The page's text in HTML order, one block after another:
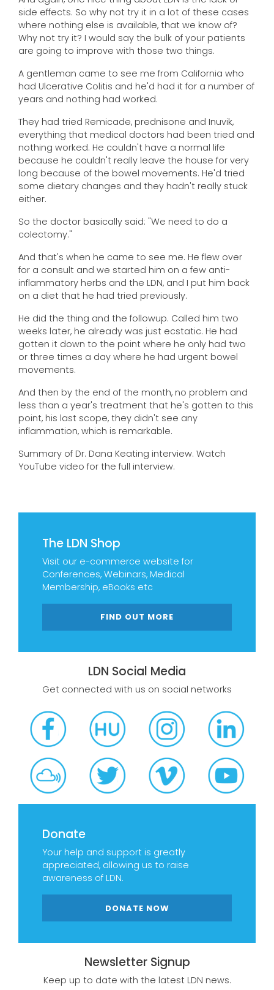
The LDN Shop
Visit our e-commerce website for
Conferences, Webinars, Medical
Membership, eBooks etc
FIND OUT MORE
LDN Social Media
Get connected with us on social networks
Donate
Your help and support is greatly
appreciated, allowing us to raise
awareness of LDN.
DONATE NOW
Newsletter Signup
Keep up to date with the latest LDN news.
side effects. So why not try it in a lot of these cases
where nothing else is available, that we know of?
Why not try it? I would say the bulk of your patients
are going to improve with those two things.
A gentleman came to see me from California who
had Ulcerative Colitis and he'd had it for a number of
years and nothing had worked.
They had tried Remicade, prednisone and Inuvik,
everything that medical doctors had been tried and
nothing worked. He couldn't have a normal life
because he couldn't really leave the house for very
long because of the bowel movements. He'd tried
some dietary changes and they hadn't really stuck
either.
So the doctor basically said: "We need to do a
colectomy."
And that's when he came to see me. He flew over
for a consult and we started him on a few anti-
inflammatory herbs and the LDN, and I put him back
on a diet that he had tried previously.
He did the thing and the followup. Called him two
weeks later, he already was just ecstatic. He had
gotten it down to the point where he only had two
or three times a day where he had urgent bowel
movements.
And then by the end of the month, no problem and
less than a year's treatment that he's gotten to this
point, his last scope, they didn't see any
inflammation, which is remarkable.
Summary of Dr. Dana Keating interview. Watch
YouTube video for the full interview.